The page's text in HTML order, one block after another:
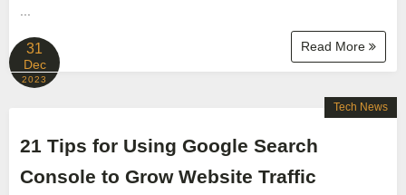
Read More
31
Dec
2023
21 Tips for Using Google Search
Console to Grow Website Traffic
Tech News